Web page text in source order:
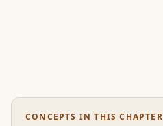
CONCEPTS IN THIS CHAPTER